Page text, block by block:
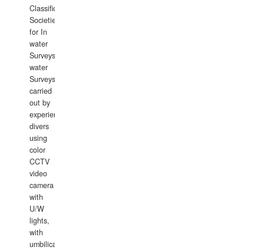
Classification
Societies
for In
water
Surveys.In
water
Surveys
carried
out by
experience
divers
using
color
CCTV
video
camera
with
U/W
lights,
with
umbilical